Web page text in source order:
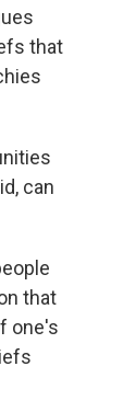
that
can
that
one's